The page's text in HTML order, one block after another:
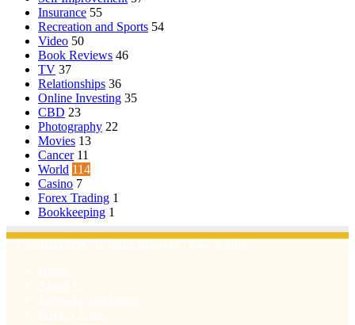
Insurance 55
Recreation and Sports 54
Video 50
Book Reviews 46
TV 37
Relationships 36
Online Investing 35
CBD 23
Photography 22
Movies 13
Cancer 11
World 114
Casino 7
Forex Trading 1
Bookkeeping 1